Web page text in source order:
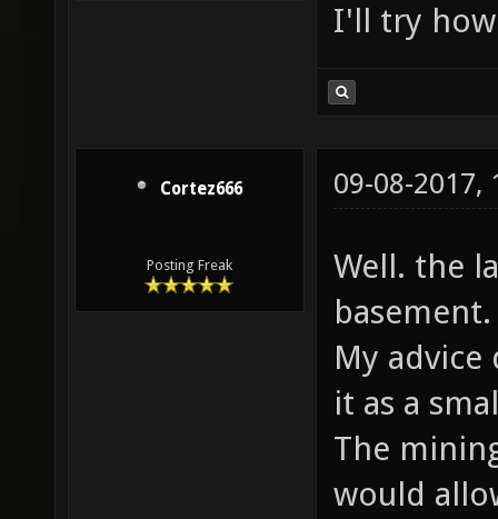
I'll try
Cortez666
Posting Freak
09-08-2017,
Well. the
My
it as a
The
would